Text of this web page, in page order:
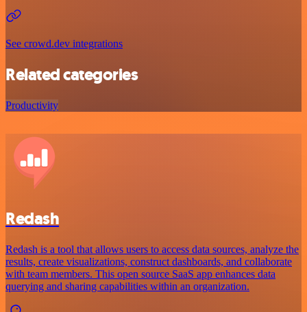
See crowd.dev integrations
Related categories
Productivity
Redash
Redash is a tool that allows users to access data sources, analyze the
results, create visualizations, construct dashboards, and collaborate
with team members. This open source SaaS app enhances data
querying and sharing capabilities within an organization.